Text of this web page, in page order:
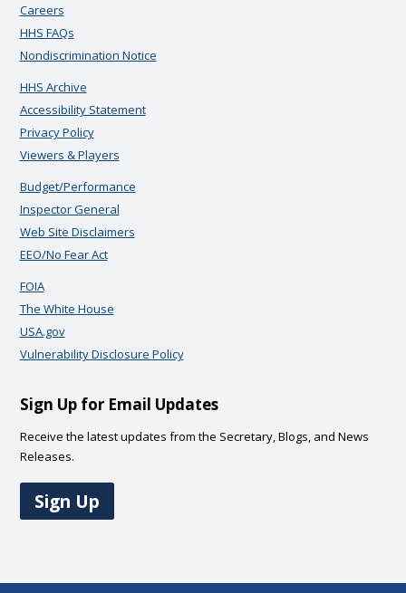
Careers
HHS FAQs
Nondiscrimination Notice
HHS Archive
Accessibility Statement
Privacy Policy
Viewers & Players
Budget/Performance
Inspector General
Web Site Disclaimers
EEO/No Fear Act
FOIA
The White House
USA.gov
Vulnerability Disclosure Policy
Sign Up for Email Updates
Receive the latest updates from the Secretary, Blogs, and News
Releases.
Sign Up